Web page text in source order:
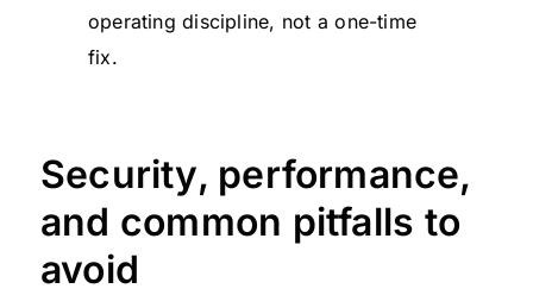
operating discipline, not a one-time
fix.
Security, performance,
and common pitfalls to
avoid